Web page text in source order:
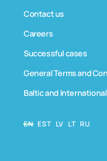
Contact us
Careers
Successful cases
General Terms and
Baltic and
EN EST LV LT RU